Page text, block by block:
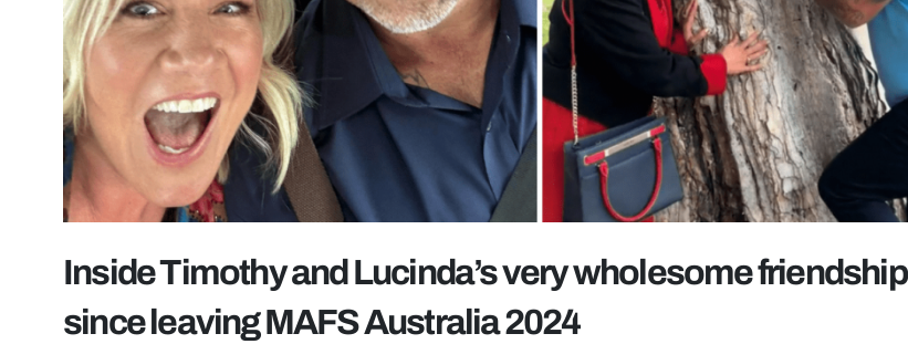
Inside Timothy and Lucinda’s very wholesome friendship
since leaving MAFS Australia 2024